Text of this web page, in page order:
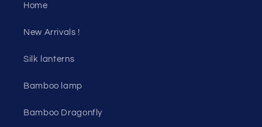
Home
New Arrivals !
Silk lanterns
Bamboo lamp
Bamboo Dragonfly